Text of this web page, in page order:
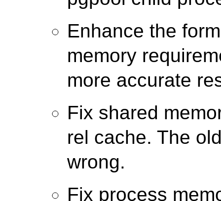
Enhance the
memory
more accurate
Fix shared
rel cache. The
wrong.
Fix process